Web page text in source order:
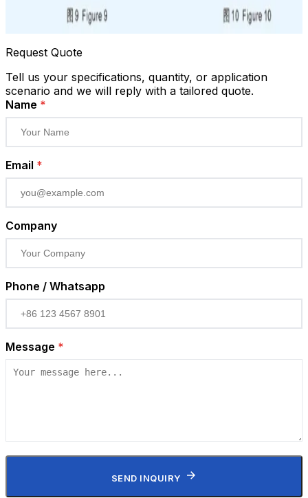
Request Quote
Tell us your specifications, quantity, or application
scenario and we will reply with a tailored quote.
Name *
Email *
Company
Phone / Whatsapp
Message *
SEND INQUIRY